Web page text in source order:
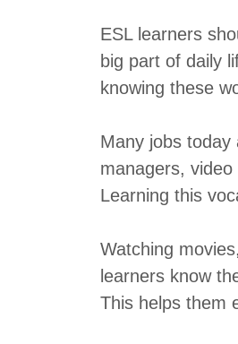
ESL learners
big part of daily
knowing these
Many jobs today
managers,
Learning this
Watching
learners know
This helps them